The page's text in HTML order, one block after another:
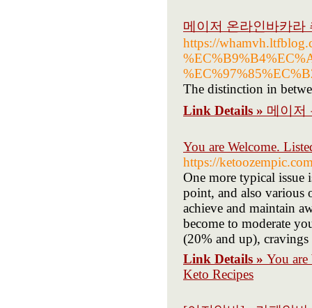
메이저 온라인바카라
https://
The distinction in
Link Details » 메이저
You are Welcome.
https://
One more typical issue
point, and also various
achieve and maintain
become to moderate
(20% and up),
Link Details » You are
Keto Recipes